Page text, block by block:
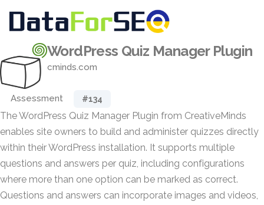
WordPress Quiz Manager Plugin
cminds.com
Assessment #134
The WordPress Quiz Manager Plugin from CreativeMinds
enables site owners to build and administer quizzes directly
within their WordPress installation. It supports multiple
questions and answers per quiz, including configurations
where more than one option can be marked as correct.
Questions and answers can incorporate images and videos,